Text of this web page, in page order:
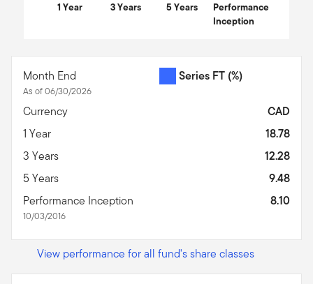
1 Year 3 Years 5 Years
Performance
Inception
Month End
As of 06/30/2026
Series FT (%)
Currency
CAD
1 Year
18.78
3 Years
12.28
5 Years
9.48
Performance Inception
10/03/2016
8.10
View performance for all fund's share classes